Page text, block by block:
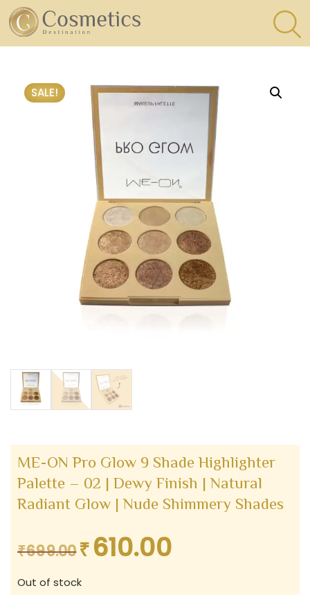
SALE!
ME-ON Pro Glow 9 Shade Highlighter
Palette – 02 | Dewy Finish | Natural
Radiant Glow | Nude Shimmery Shades
₹699.00 Original
was:
₹610.00Current
Out of stock
×
Eyes